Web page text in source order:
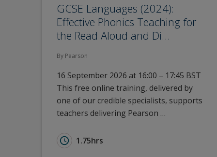
GCSE Languages (2024):
Effective Phonics Teaching for
the Read Aloud and Di…
By Pearson
16 September 2026 at 16:00 – 17:45 BST
This free online training, delivered by
one of our credible specialists, supports
teachers delivering Pearson …
Duration for GCSE Languages (2024):
1.75hrs